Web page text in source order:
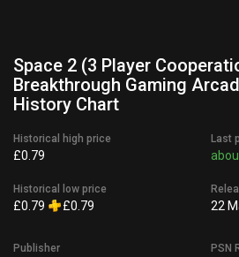
Space 2 (3 Player
Breakthrough Gaming
History Chart
Historical high price
£0.79
Historical low price
£0.79 £0.79
Last
22
Publisher PSN